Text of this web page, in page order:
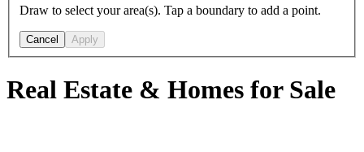
Draw to select your area(s). Tap a boundary to add a point.
Cancel Apply
Real Estate & Homes for Sale